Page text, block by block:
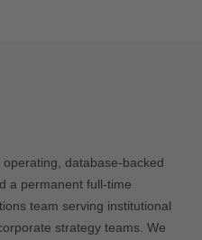
database-backed
a permanent full-time
team serving institutional
strategy teams. We